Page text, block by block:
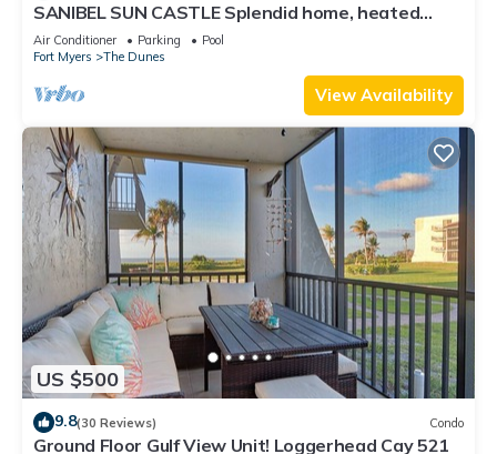
SANIBEL SUN CASTLE Splendid home, heated
pool, great location, bike to beach.
Air Conditioner Parking
Pool
Fort Myers
The Dunes
View Availability
US $500
9.8(30 Reviews) Condo
Ground Floor Gulf View Unit! Loggerhead Cay 521